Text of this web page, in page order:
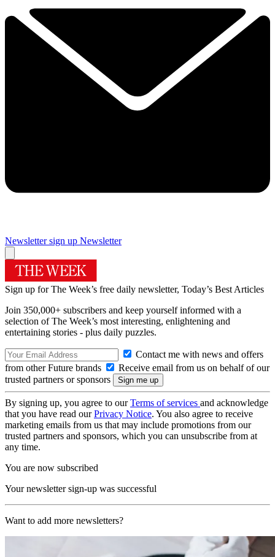
Newsletter sign up Newsletter
Sign up for The Week’s free daily newsletter, Today’s Best Articles
Join 350,000+ subscribers and keep yourself informed with a
selection of The Week’s most interesting, enlightening and
entertaining stories - plus daily puzzles.
Contact me with news and offers
from other Future brands
Receive email from us on behalf of our
trusted partners or sponsors
By signing up, you agree to ourTerms of services and acknowledge
that you have read ourPrivacy Notice. You also agree to receive
marketing emails from us that may include promotions from our
trusted partners and sponsors, which you can unsubscribe from at
any time.
You are now subscribed
Your newsletter sign-up was successful
Want to add more newsletters?